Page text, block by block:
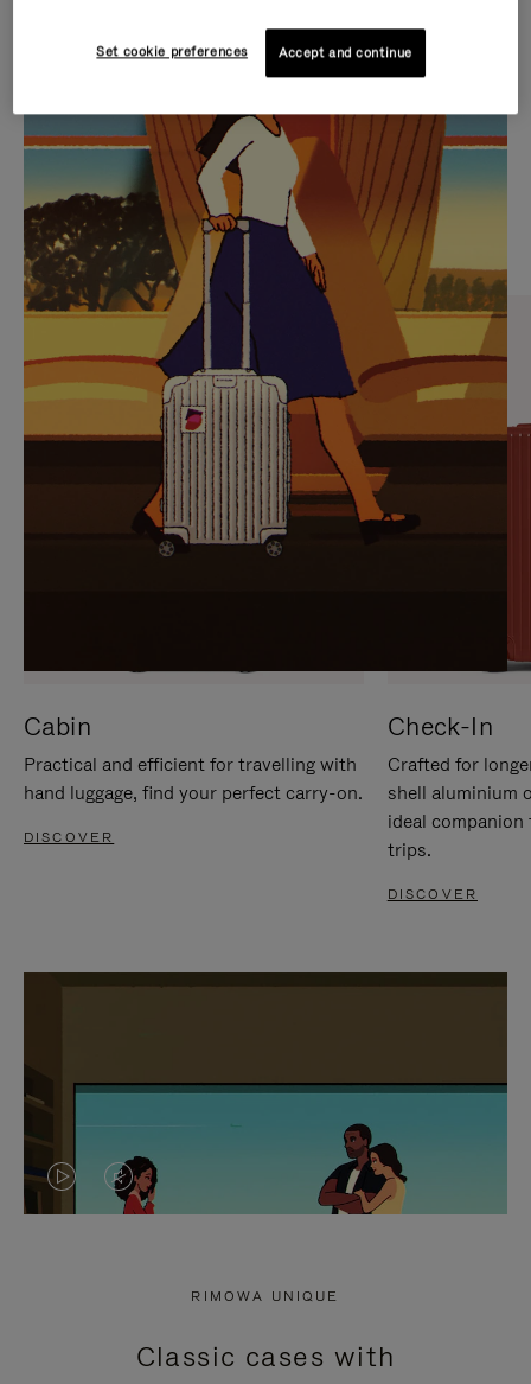
IS
PLAYED,
PLEASE
PRESS
TO
PAUSE
IT
IS
MUTED,
PLEASE
PRESS
TO
UNMUTE
IT
CURATED GIFT SELECTIONS
Find the perfect companion
for every journey
Cabin
Practical and efficient for travelling with
hand luggage, find your perfect carry-on.
DISCOVER
Check-In
Crafted for
shell aluminium
ideal
trips.
DISCOVER
VIDEO
PRESS
VIDEO
PRESS
RIMOWA UNIQUE
Classic cases with
Set cookie preferences Accept and continue